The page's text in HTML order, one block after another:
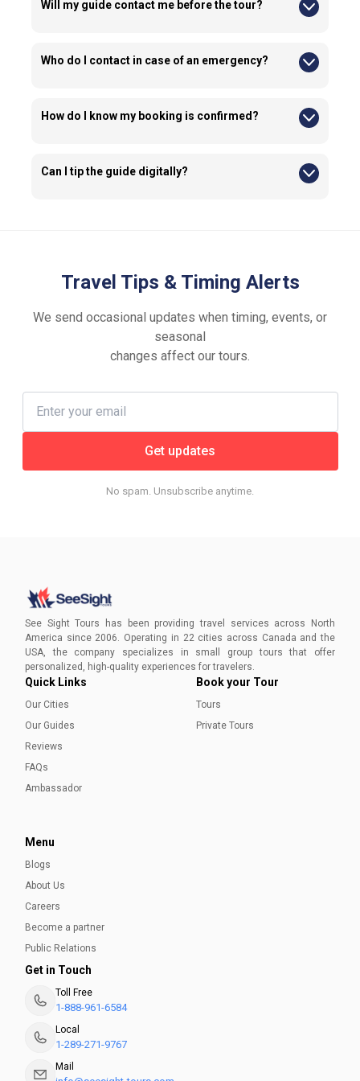
Will my guide contact me before the tour?
starting the tour.
Who do I contact in case of an emergency?
How do I know my booking is confirmed?
provide is accurate.
Can I tip the guide digitally?
Travel Tips & Timing Alerts
We send occasional updates when timing, events, or
seasonal
changes affect our tours.
Get updates
No spam. Unsubscribe anytime.
See Sight Tours has been providing travel services across North
America since 2006. Operating in 22 cities across Canada and the
USA, the company specializes in small group tours that offer
personalized, high-quality experiences for travelers.
Quick Links
Our Cities
Our Guides
Reviews
FAQs
Ambassador
Book your Tour
Tours
Private Tours
Menu
Blogs
About Us
Careers
Become a partner
Public Relations
Get in Touch
Toll Free
1-888-961-6584
Local
1-289-271-9767
Mail